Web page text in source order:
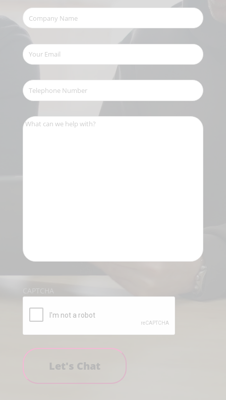
Company
Name
(Required)
Your
Email
Telephone
Number
What